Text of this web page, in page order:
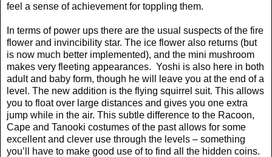
feel a sense of achievement for toppling them.
In terms of power ups there are the usual suspects of the fire
flower and invincibility star. The ice flower also returns (but
is now much better implemented), and the mini mushroom
makes very fleeting appearances. Yoshi is also here in both
adult and baby form, though he will leave you at the end of a
level. The new addition is the flying squirrel suit. This allows
you to float over large distances and gives you one extra
jump while in the air. This subtle difference to the Racoon,
Cape and Tanooki costumes of the past allows for some
excellent and clever use through the levels – something
you’ll have to make good use of to find all the hidden coins.